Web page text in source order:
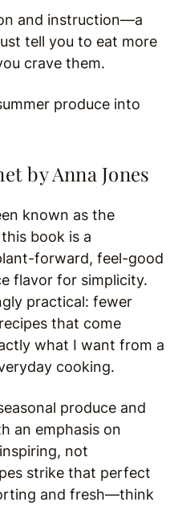
and instruction—a
tell you to eat more
crave them.
produce into
byAnna Jones
known as the
this book is a
forward, feel-good
flavor for simplicity.
practical: fewer
that come
what I want from a
cooking.
produce and
an emphasis on
not
strike that perfect
and fresh—think